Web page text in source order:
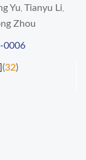
Yu Tianyu Li
Zhou
0006
(32)